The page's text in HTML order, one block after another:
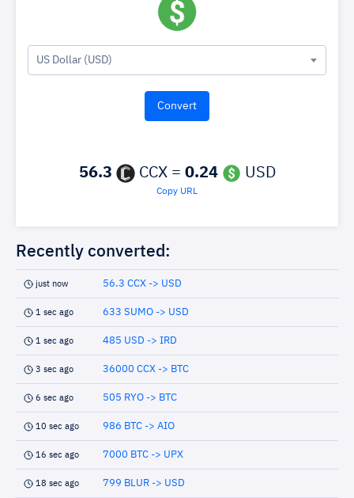
US Dollar (USD)
56.3 CCX = 0.24 USD
Copy URL
Recently converted:
just now 56.3 CCX -> USD
1 sec ago 633 SUMO -> USD
1 sec ago 485 USD -> IRD
3 sec ago 36000 CCX -> BTC
6 sec ago 505 RYO -> BTC
10 sec ago 986 BTC -> AIO
16 sec ago 7000 BTC -> UPX
18 sec ago 799 BLUR -> USD